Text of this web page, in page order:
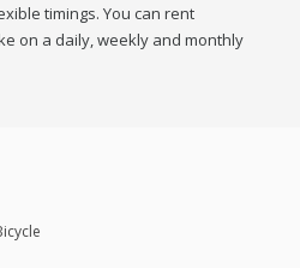
timings. You can rent
on a daily, weekly and monthly